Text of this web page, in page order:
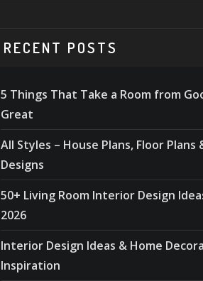
DESIGN TIPS,MASONRY
15 INTERIOR DESIGN TIPS
TO IMPRESS GUESTS
INSTANTLY
RECENT POSTS
5 Things That Take a Room from
Great
All Styles – House Plans, Floor Plans
Designs
50+ Living Room Interior Design
2026
Interior Design Ideas & Home
Inspiration